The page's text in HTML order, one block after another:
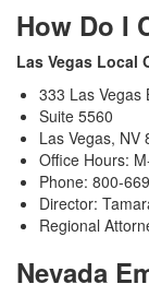
How Do I
Las Vegas Local
333 Las Vegas
Suite 5560
Las Vegas, NV
Office Hours:
Phone: 800-
Director:
Regional
Nevada